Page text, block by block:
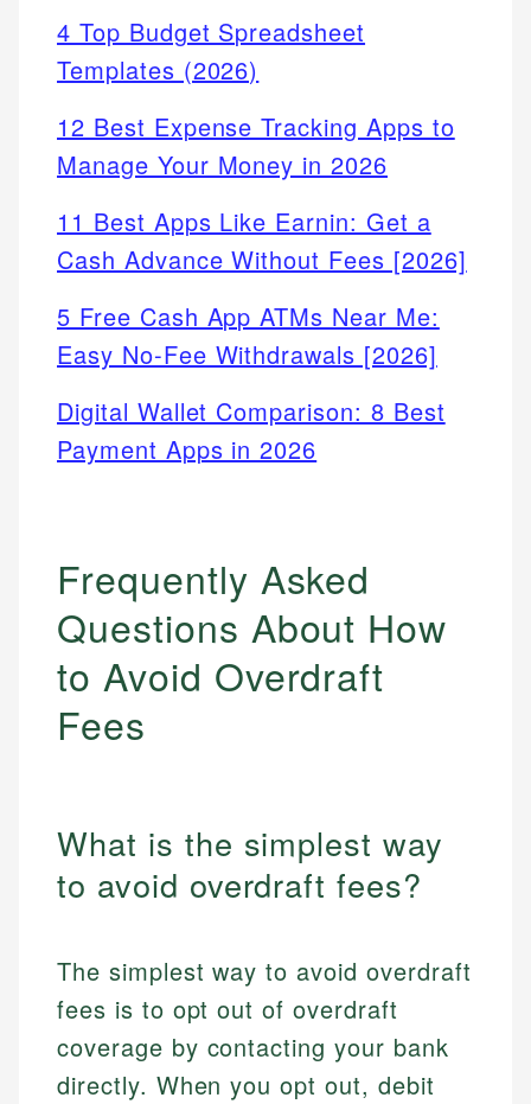
4 Top Budget Spreadsheet
Templates (2026)
12 Best Expense Tracking Apps to
Manage Your Money in 2026
11 Best Apps Like Earnin: Get a
Cash Advance Without Fees [2026]
5 Free Cash App ATMs Near Me:
Easy No-Fee Withdrawals [2026]
Digital Wallet Comparison: 8 Best
Payment Apps in 2026
Frequently Asked
Questions About How
to Avoid Overdraft
Fees
What is the simplest way
to avoid overdraft fees?
The simplest way to avoid overdraft
fees is to opt out of overdraft
coverage by contacting your bank
directly. When you opt out, debit